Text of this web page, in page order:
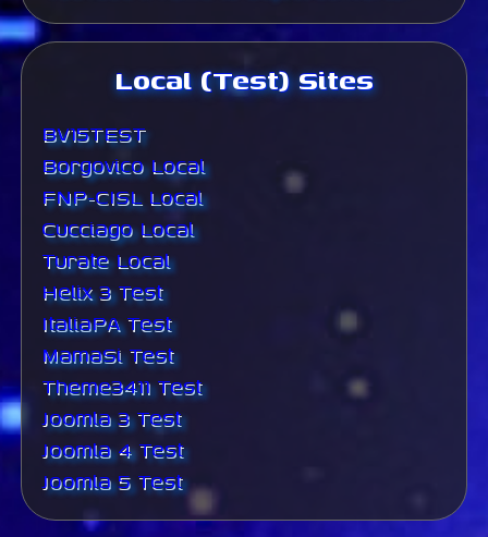
Local (Test) Sites
BV15TEST
Borgovico Local
FNP-CISL Local
Cucciago Local
Turate Local
Helix 3 Test
ItaliaPA Test
MamaSi Test
Theme3411 Test
Joomla 3 Test
Joomla 4 Test
Joomla 5 Test